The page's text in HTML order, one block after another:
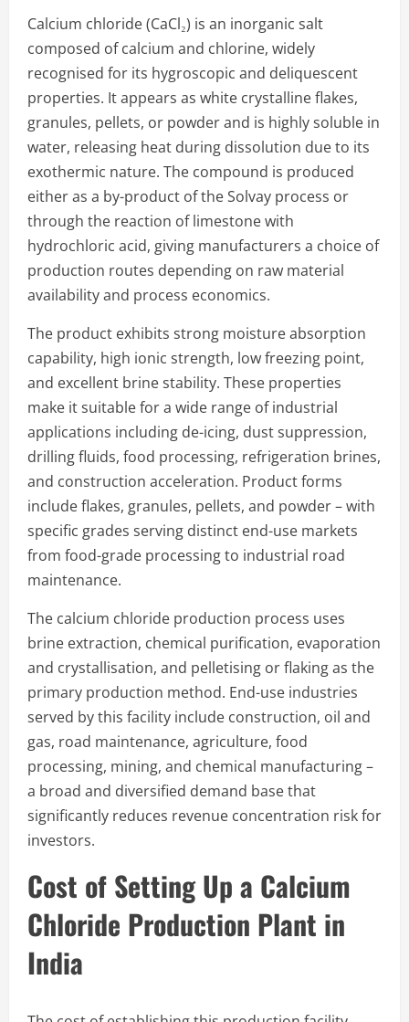
Calcium chloride (CaCl₂) is an inorganic salt
composed of calcium and chlorine, widely
recognised for its hygroscopic and deliquescent
properties. It appears as white crystalline flakes,
granules, pellets, or powder and is highly soluble in
water, releasing heat during dissolution due to its
exothermic nature. The compound is produced
either as a by-product of the Solvay process or
through the reaction of limestone with
hydrochloric acid, giving manufacturers a choice of
production routes depending on raw material
availability and process economics.
The product exhibits strong moisture absorption
capability, high ionic strength, low freezing point,
and excellent brine stability. These properties
make it suitable for a wide range of industrial
applications including de-icing, dust suppression,
drilling fluids, food processing, refrigeration brines,
and construction acceleration. Product forms
include flakes, granules, pellets, and powder – with
specific grades serving distinct end-use markets
from food-grade processing to industrial road
maintenance.
The calcium chloride production process uses
brine extraction, chemical purification, evaporation
and crystallisation, and pelletising or flaking as the
primary production method. End-use industries
served by this facility include construction, oil and
gas, road maintenance, agriculture, food
processing, mining, and chemical manufacturing –
a broad and diversified demand base that
significantly reduces revenue concentration risk for
investors.
Cost of Setting Up a Calcium
Chloride Production Plant in
India